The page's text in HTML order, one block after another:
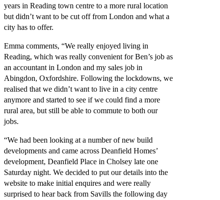
years in Reading town centre to a more rural location
but didn’t want to be cut off from London and what a
city has to offer.
Emma comments, “We really enjoyed living in
Reading, which was really convenient for Ben’s job as
an accountant in London and my sales job in
Abingdon, Oxfordshire. Following the lockdowns, we
realised that we didn’t want to live in a city centre
anymore and started to see if we could find a more
rural area, but still be able to commute to both our
jobs.
“We had been looking at a number of new build
developments and came across Deanfield Homes’
development, Deanfield Place in Cholsey late one
Saturday night. We decided to put our details into the
website to make initial enquires and were really
surprised to hear back from Savills the following day